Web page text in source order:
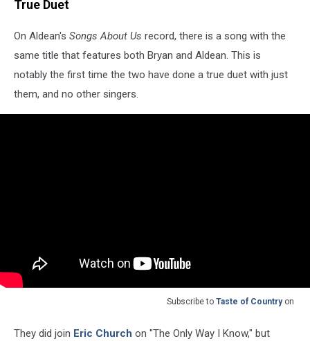
True Duet
On Aldean's Songs About Us record, there is a song with the
same title that features both Bryan and Aldean. This is
notably the first time the two have done a true duet with just
them, and no other singers.
Subscribe to Taste of Countryon
They did join Eric Church on "The Only Way I Know," but